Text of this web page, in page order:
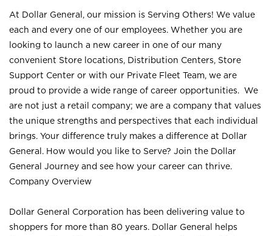
At Dollar General, our mission is Serving Others! We value
each and every one of our employees. Whether you are
looking to launch a new career in one of our many
convenient Store locations, Distribution Centers, Store
Support Center or with our Private Fleet Team, we are
proud to provide a wide range of career opportunities. We
are not just a retail company; we are a company that values
the unique strengths and perspectives that each individual
brings. Your difference truly makes a difference at Dollar
General. How would you like to Serve? Join the Dollar
General Journey and see how your career can thrive.
Company Overview
Dollar General Corporation has been delivering value to
shoppers for more than 80 years. Dollar General helps